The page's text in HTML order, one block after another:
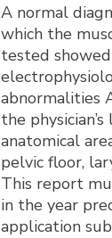
A normal
which the
tested
abnormalities
the
anatomical
pelvic floor,
This report
in the year
application